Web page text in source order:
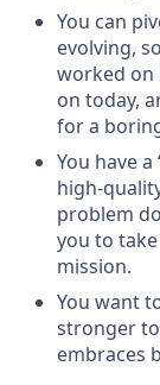
You can
evolving,
worked on
on today,
for a
You have
high-
problem
you to
mission.
You want
stronger
embraces